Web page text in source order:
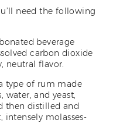
need the following
beverage
carbon dioxide
neutral flavor.
type of rum made
water, and yeast,
then distilled and
intensely molasses-